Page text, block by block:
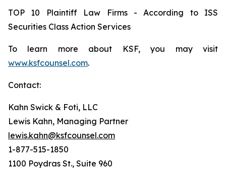
TOP 10 Plaintiff Law Firms - According to ISS
Securities Class Action Services
To learn more about KSF, you may visit
www.ksfcounsel.com.
Contact:
Kahn Swick & Foti, LLC
Lewis Kahn, Managing Partner
lewis.kahn@ksfcounsel.com
1-877-515-1850
1100 Poydras St., Suite 960